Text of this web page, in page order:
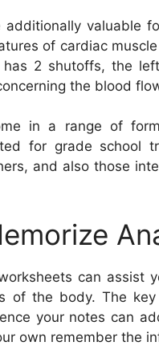
additionally valuable
of cardiac
has 2 shutoffs, the
the blood
in a range of
for grade school
and also those
can assist
of the body. The
your notes can
own remember the